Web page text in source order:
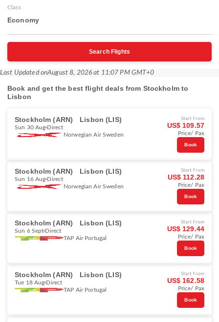
Class
Economy
Search Flights
Last Updated onAugust 8, 2026 at 11:07 PM GMT+0
Book and get the best flight deals from Stockholm to
Lisbon
Stockholm (ARN) Lisbon (LIS)
Sun 30 Aug Direct
Norwegian Air Sweden
Start from
US$ 109.57
Price/ Pax
Book
Stockholm (ARN) Lisbon (LIS)
Sun 16 Aug Direct
Norwegian Air Sweden
Start from
US$ 112.28
Price/ Pax
Book
Stockholm (ARN) Lisbon (LIS)
Sun 6 Sept Direct
TAP Air Portugal
Start from
US$ 129.44
Price/ Pax
Book
Stockholm (ARN) Lisbon (LIS)
Tue 18 Aug Direct
TAP Air Portugal
Start from
US$ 162.58
Price/ Pax
Book